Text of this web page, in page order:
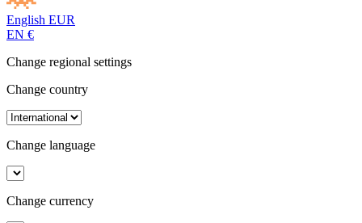
English EUR
EN €
Change regional settings
Change country
Change language
Change currency